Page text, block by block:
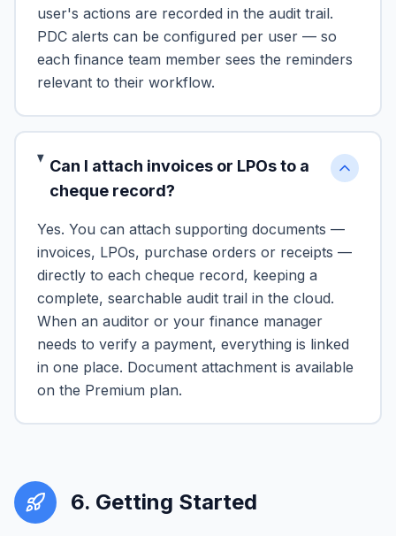
user's actions are recorded in the audit trail.
PDC alerts can be configured per user — so
each finance team member sees the reminders
relevant to their workflow.
Can I attach invoices or LPOs to a
cheque record?
Yes. You can attach supporting documents —
invoices, LPOs, purchase orders or receipts —
directly to each cheque record, keeping a
complete, searchable audit trail in the cloud.
When an auditor or your finance manager
needs to verify a payment, everything is linked
in one place. Document attachment is available
on the Premium plan.
6. Getting Started